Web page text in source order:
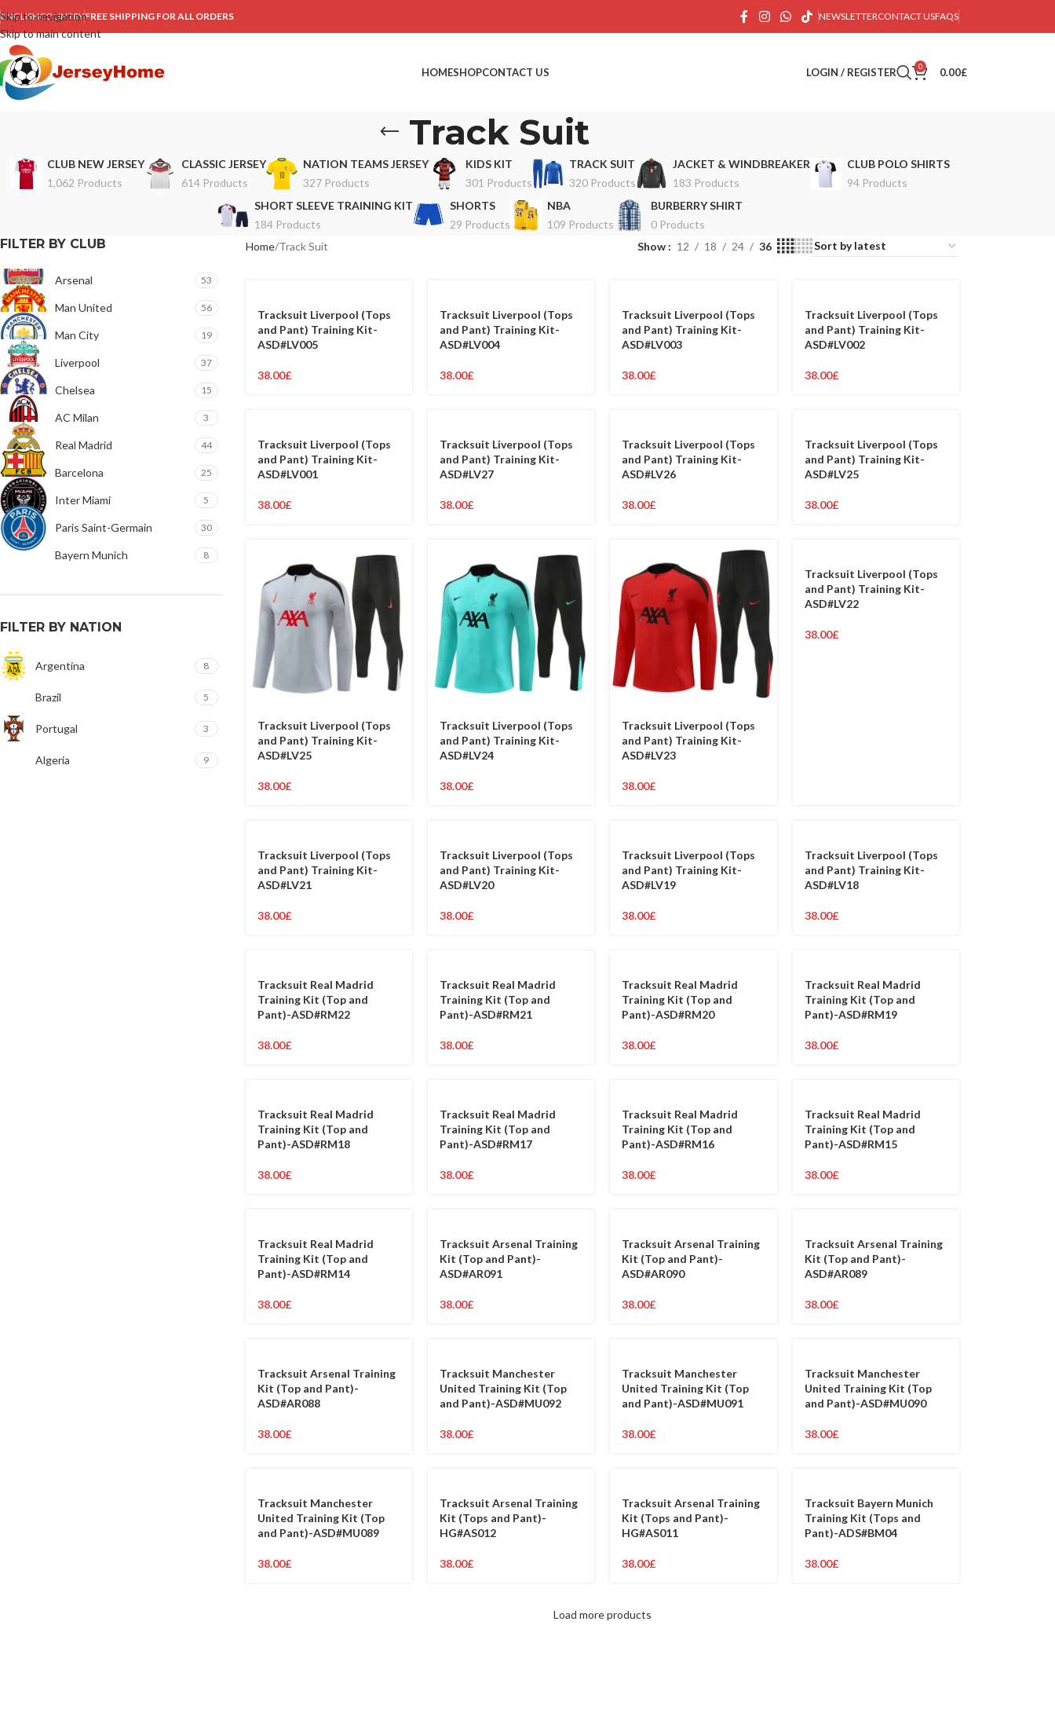
Skip to navigation
Skip to main content
ENGLISHCOUNTRYFREE SHIPPING FOR ALL ORDERS NEWSLETTERCONTACT USFAQS
HOMESHOPCONTACT US LOGIN / REGISTER 0 0.00£
Track Suit
CLUB NEW JERSEY
1,062 Products
CLASSIC JERSEY
614 Products
NATION TEAMS JERSEY
327 Products
KIDS KIT
301 Products
TRACK SUIT
320 Products
JACKET & WINDBREAKER
183 Products
CLUB POLO SHIRTS
94 Products
SHORT SLEEVE TRAINING KIT
184 Products
SHORTS
29 Products
NBA
109 Products
BURBERRY SHIRT
0 Products
FILTER BY CLUB
Arsenal 53
Man United 56
Man City 19
Liverpool 37
Chelsea 15
AC Milan 3
Real Madrid 44
Barcelona 25
Inter Miami 5
Paris Saint-Germain 30
Bayern Munich 8
FILTER BY NATION
Argentina 8
Brazil 5
Portugal 3
Algeria 9
Home Track Suit Show 12 18 24 36
Tracksuit Liverpool (Tops
and Pant) Training Kit-
ASD#LV005
38.00£
Tracksuit Liverpool (Tops
and Pant) Training Kit-
ASD#LV004
38.00£
Tracksuit Liverpool (Tops
and Pant) Training Kit-
ASD#LV003
38.00£
Tracksuit Liverpool (Tops
and Pant) Training Kit-
ASD#LV002
38.00£
Tracksuit Liverpool (Tops
and Pant) Training Kit-
ASD#LV001
38.00£
Tracksuit Liverpool (Tops
and Pant) Training Kit-
ASD#LV27
38.00£
Tracksuit Liverpool (Tops
and Pant) Training Kit-
ASD#LV26
38.00£
Tracksuit Liverpool (Tops
and Pant) Training Kit-
ASD#LV25
38.00£
Tracksuit Liverpool (Tops
and Pant) Training Kit-
ASD#LV25
38.00£
Tracksuit Liverpool (Tops
and Pant) Training Kit-
ASD#LV24
38.00£
Tracksuit Liverpool (Tops
and Pant) Training Kit-
ASD#LV23
38.00£
Tracksuit Liverpool (Tops
and Pant) Training Kit-
ASD#LV22
38.00£
Tracksuit Liverpool (Tops
and Pant) Training Kit-
ASD#LV21
38.00£
Tracksuit Liverpool (Tops
and Pant) Training Kit-
ASD#LV20
38.00£
Tracksuit Liverpool (Tops
and Pant) Training Kit-
ASD#LV19
38.00£
Tracksuit Liverpool (Tops
and Pant) Training Kit-
ASD#LV18
38.00£
Tracksuit Real Madrid
Training Kit (Top and
Pant)-ASD#RM22
38.00£
Tracksuit Real Madrid
Training Kit (Top and
Pant)-ASD#RM21
38.00£
Tracksuit Real Madrid
Training Kit (Top and
Pant)-ASD#RM20
38.00£
Tracksuit Real Madrid
Training Kit (Top and
Pant)-ASD#RM19
38.00£
Tracksuit Real Madrid
Training Kit (Top and
Pant)-ASD#RM18
38.00£
Tracksuit Real Madrid
Training Kit (Top and
Pant)-ASD#RM17
38.00£
Tracksuit Real Madrid
Training Kit (Top and
Pant)-ASD#RM16
38.00£
Tracksuit Real Madrid
Training Kit (Top and
Pant)-ASD#RM15
38.00£
Tracksuit Real Madrid
Training Kit (Top and
Pant)-ASD#RM14
38.00£
Tracksuit Arsenal Training
Kit (Top and Pant)-
ASD#AR091
38.00£
Tracksuit Arsenal Training
Kit (Top and Pant)-
ASD#AR090
38.00£
Tracksuit Arsenal Training
Kit (Top and Pant)-
ASD#AR089
38.00£
Tracksuit Arsenal Training
Kit (Top and Pant)-
ASD#AR088
38.00£
Tracksuit Manchester
United Training Kit (Top
and Pant)-ASD#MU092
38.00£
Tracksuit Manchester
United Training Kit (Top
and Pant)-ASD#MU091
38.00£
Tracksuit Manchester
United Training Kit (Top
and Pant)-ASD#MU090
38.00£
Tracksuit Manchester
United Training Kit (Top
and Pant)-ASD#MU089
38.00£
Tracksuit Arsenal Training
Kit (Tops and Pant)-
HG#AS012
38.00£
Tracksuit Arsenal Training
Kit (Tops and Pant)-
HG#AS011
38.00£
Tracksuit Bayern Munich
Training Kit (Tops and
Pant)-ADS#BM04
38.00£
Load more products